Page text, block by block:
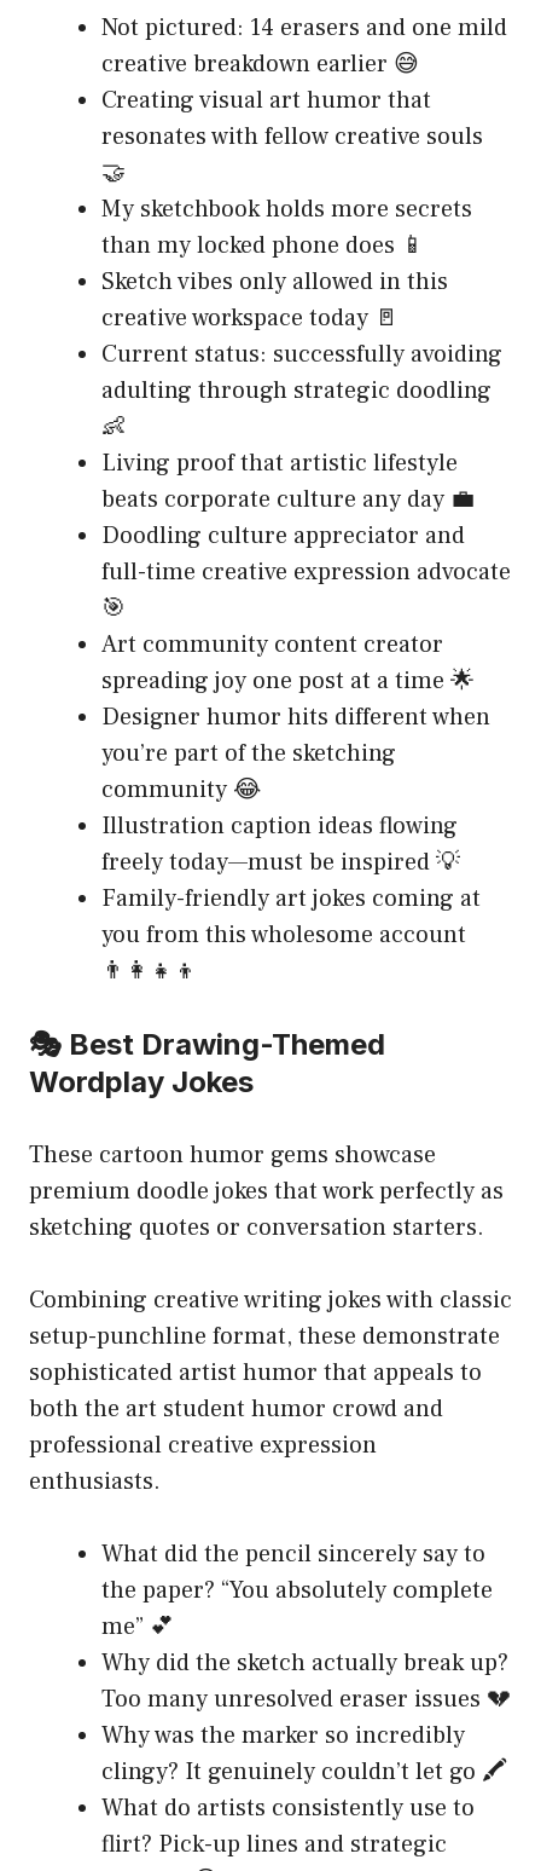
Not pictured: 14 erasers and one mild
creative breakdown earlier 😅
Creating visual art humor that
resonates with fellow creative souls
🤝
My sketchbook holds more secrets
than my locked phone does 📱
Sketch vibes only allowed in this
creative workspace today 🚪
Current status: successfully avoiding
adulting through strategic doodling
👶
Living proof that artistic lifestyle
beats corporate culture any day 💼
Doodling culture appreciator and
full-time creative expression advocate
🎯
Art community content creator
spreading joy one post at a time 🌟
Designer humor hits different when
you’re part of the sketching
community 😂
Illustration caption ideas flowing
freely today—must be inspired 💡
Family-friendly art jokes coming at
you from this wholesome account
👨‍👩‍👧‍👦
🎭 Best Drawing-Themed
Wordplay Jokes
These cartoon humor gems showcase
premium doodle jokes that work perfectly as
sketching quotes or conversation starters.
Combining creative writing jokes with classic
setup-punchline format, these demonstrate
sophisticated artist humor that appeals to
both the art student humor crowd and
professional creative expression
enthusiasts.
What did the pencil sincerely say to
the paper? “You absolutely complete
me” 💕
Why did the sketch actually break up?
Too many unresolved eraser issues 💔
Why was the marker so incredibly
clingy? It genuinely couldn’t let go 🖍️
What do artists consistently use to
flirt? Pick-up lines and strategic